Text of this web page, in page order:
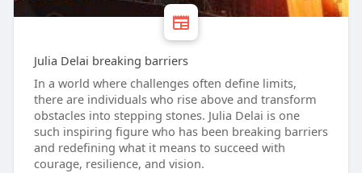
Julia Delai breaking barriers
In a world where challenges often define limits,
there are individuals who rise above and transform
obstacles into stepping stones. Julia Delai is one
such inspiring figure who has been breaking barriers
and redefining what it means to succeed with
courage, resilience, and vision.